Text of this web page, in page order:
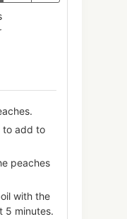
to add to
peaches
with the
5 minutes.